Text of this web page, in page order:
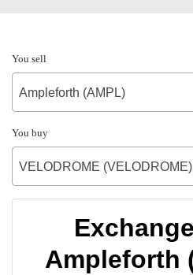
You sell
Ampleforth (AMPL)
You buy
VELODROME (VELODROME)
Ampleforth